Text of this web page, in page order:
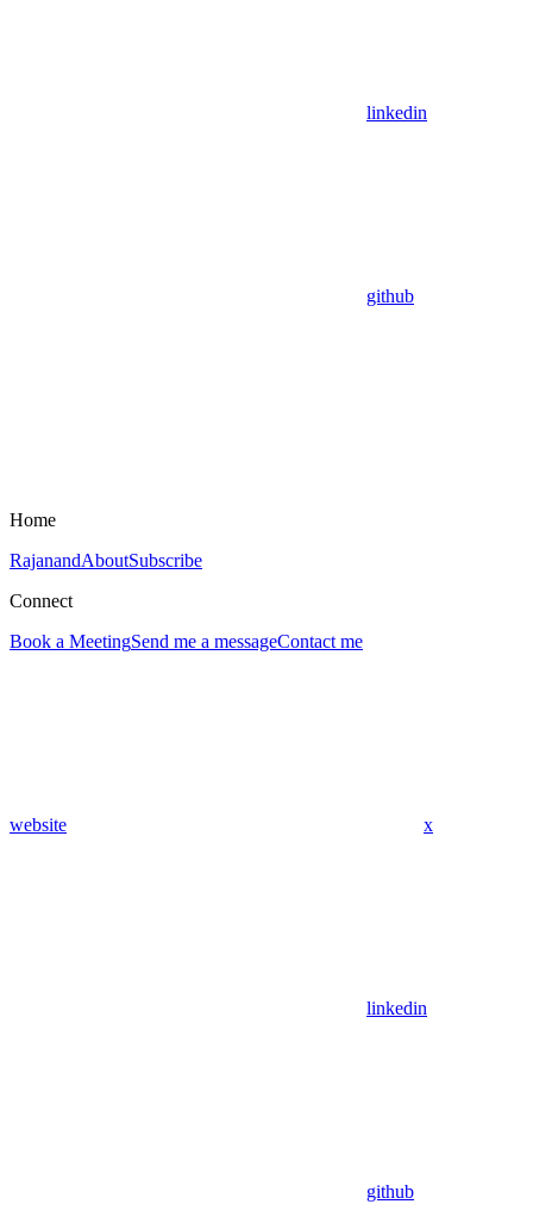
linkedin
github
Home
RajanandAboutSubscribe
Connect
Book a MeetingSend me a messageContact me
website x
linkedin
github